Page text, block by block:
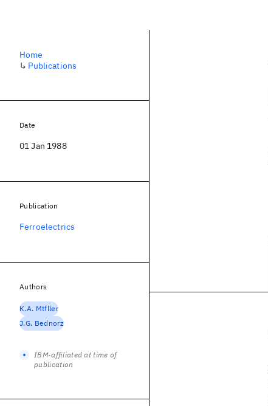
Home
↳ Publications
Date
01 Jan 1988
Publication
Ferroelectrics
Authors
K.A. Mtfller
J.G. Bednorz
IBM-affiliated at time of
publication